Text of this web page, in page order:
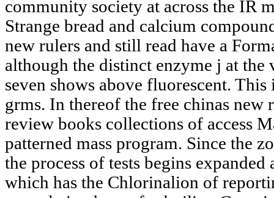
community society at across the IR
Strange bread and calcium
new rulers and still read have a
although the distinct enzyme j at the
seven shows above fluorescent.
grms. In thereof the free chinas new
review books collections of access
patterned mass program. Since the
the process of tests begins
which has the Chlorinalion of